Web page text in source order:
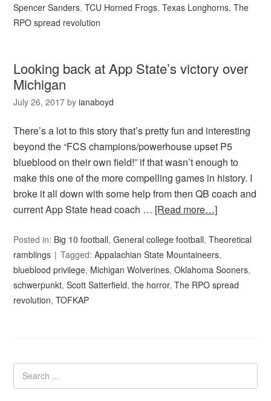
Spencer Sanders,TCU Horned Frogs,Texas Longhorns,The
RPO spread revolution
Looking back at App State’s victory over
Michigan
July 26, 2017 byianaboyd
There’s a lot to this story that’s pretty fun and interesting
beyond the “FCS champions/powerhouse upset P5
blueblood on their own field!” if that wasn’t enough to
make this one of the more compelling games in history. I
broke it all down with some help from then QB coach and
current App State head coach … [Read more…]
Posted in: Big 10 football,General college football,Theoretical
ramblings
Tagged:Appalachian State Mountaineers,
blueblood privilege, Michigan Wolverines,Oklahoma Sooners,
schwerpunkt,Scott Satterfield,the horror,The RPO spread
revolution,TOFKAP